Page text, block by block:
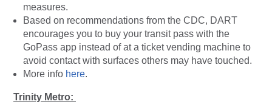
measures.
Based on recommendations from the CDC, DART
encourages you to buy your transit pass with the
GoPass app instead of at a ticket vending machine to
avoid contact with surfaces others may have touched.
More info here.
Trinity Metro: